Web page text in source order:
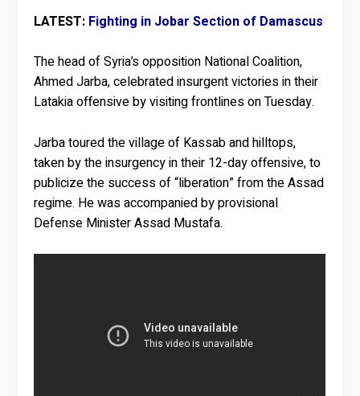
LATEST: Fighting in Jobar Section of Damascus
The head of Syria’s opposition National Coalition,
Ahmed Jarba, celebrated insurgent victories in their
Latakia offensive by visiting frontlines on Tuesday.
Jarba toured the village of Kassab and hilltops,
taken by the insurgency in their 12-day offensive, to
publicize the success of “liberation” from the Assad
regime. He was accompanied by provisional
Defense Minister Assad Mustafa.